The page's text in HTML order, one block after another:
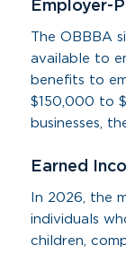
Employer-
The OBBBA
available to
benefits to
$150,000 to
businesses,
Earned
In 2026, the
individuals
children,